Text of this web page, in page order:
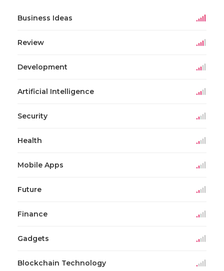
Business Ideas
Review
Development
Artificial Intelligence
Security
Health
Mobile Apps
Future
Finance
Gadgets
Blockchain Technology